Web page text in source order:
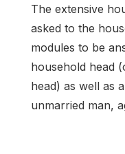
The extensive
asked to the
modules to be
household head
head) as well as
unmarried man,